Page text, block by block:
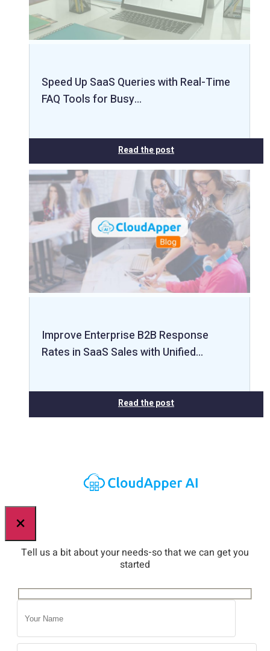
Speed Up SaaS Queries with Real-Time
FAQ Tools for Busy…
Read the post
Improve Enterprise B2B Response
Rates in SaaS Sales with Unified…
Read the post
×
Tell us a bit about your needs-so that we can get you
started